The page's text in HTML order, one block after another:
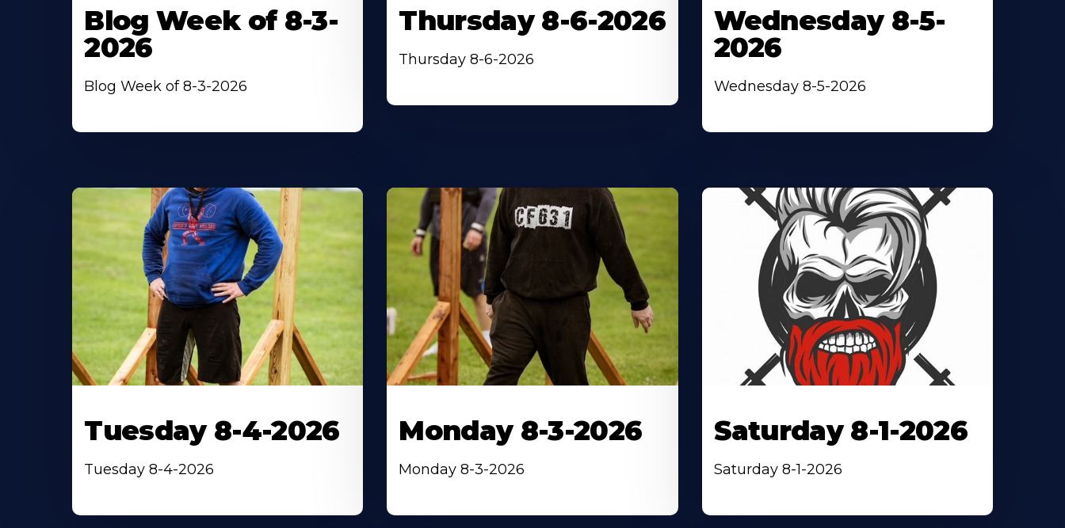
Blog Week of 8-3-
2026
Blog Week of 8-3-2026
Thursday 8-6-2026
Thursday 8-6-2026
Wednesday 8-5-
2026
Wednesday 8-5-2026
Tuesday 8-4-2026
Tuesday 8-4-2026
Monday 8-3-2026
Monday 8-3-2026
Saturday 8-1-2026
Saturday 8-1-2026